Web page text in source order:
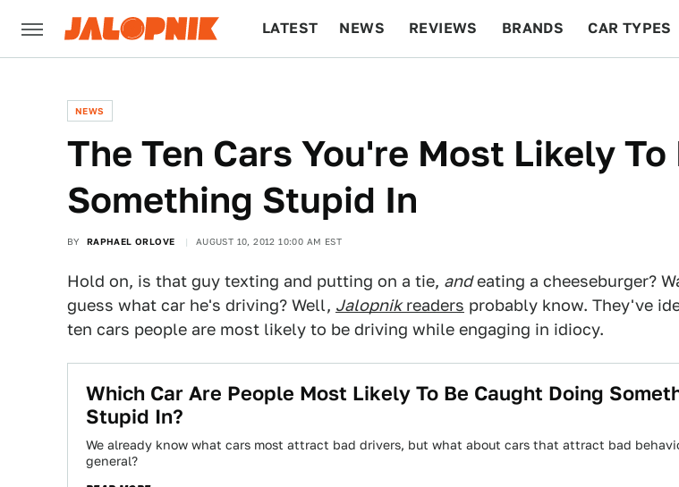
LATEST NEWS REVIEWS BRANDS CAR TYPES
NEWS
The Ten Cars You're Most Likely To
Something Stupid In
BY RAPHAEL ORLOVE AUGUST 10, 2012 10:00 AM EST
Hold on, is that guy texting and putting on a tie, andeating a cheeseburger?
guess what car he's driving? Well, Jalopnikreaders probably know. They've
ten cars people are most likely to be driving while engaging in idiocy.
Which Car Are People Most Likely To Be Caught Doing
Stupid In?
We already know what cars most attract bad drivers, but what about cars that attract bad
general?